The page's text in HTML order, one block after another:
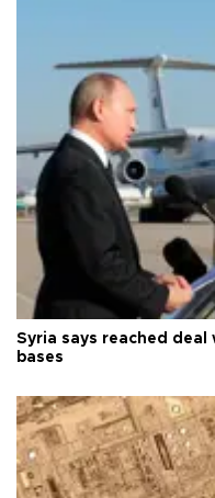
Syria says reached
bases